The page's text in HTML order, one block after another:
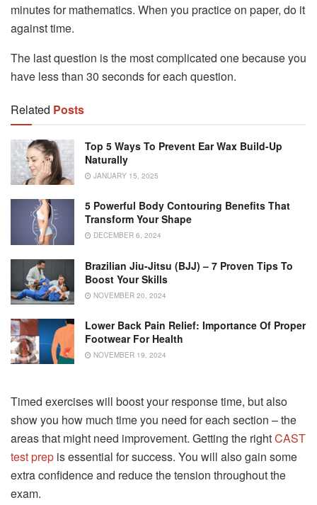
minutes for mathematics. When you practice on paper, do it
against time.
The last question is the most complicated one because you
have less than 30 seconds for each question.
Related Posts
Top 5 Ways To Prevent Ear Wax Build-Up
Naturally
JANUARY 15, 2025
5 Powerful Body Contouring Benefits That
Transform Your Shape
DECEMBER 6, 2024
Brazilian Jiu-Jitsu (BJJ) – 7 Proven Tips To
Boost Your Skills
NOVEMBER 20, 2024
Lower Back Pain Relief: Importance Of Proper
Footwear For Health
NOVEMBER 19, 2024
Timed exercises will boost your response time, but also
show you how much time you need for each section – the
areas that might need improvement. Getting the rightCAST
test prep is essential for success. You will also gain some
extra confidence and reduce the tension throughout the
exam.